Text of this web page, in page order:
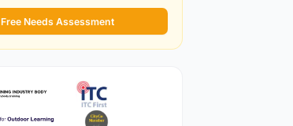
Free Needs Assessment